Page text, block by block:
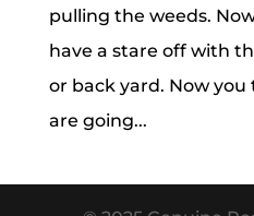
pulling the weeds.
have a stare off with
or back yard. Now
are going...